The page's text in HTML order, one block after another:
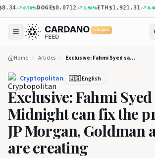
0.70%DOGE$0.0712 1.98%ETH$1,921.31 0.40%
5 YEARS
Home Articles Exclusive: Fahmi Syed says Midnight can fix the problem JP Morgan, Goldman and Citi are creating
Cryptopolitan 🇺🇸 English
Exclusive: Fahmi Syed
Midnight can fix the
JP Morgan, Goldman
are creating